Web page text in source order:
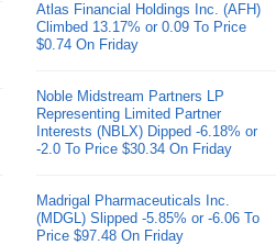
Atlas Financial Holdings Inc. (AFH)
Climbed 13.17% or 0.09 To Price
$0.74 On Friday
Noble Midstream Partners LP
Representing Limited Partner
Interests (NBLX) Dipped -6.18% or
-2.0 To Price $30.34 On Friday
Madrigal Pharmaceuticals Inc.
(MDGL) Slipped -5.85% or -6.06 To
Price $97.48 On Friday